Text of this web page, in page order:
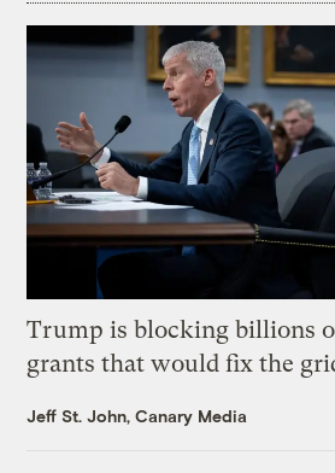
Trump is blocking billions
grants that would fix the
Jeff St. John, Canary Media